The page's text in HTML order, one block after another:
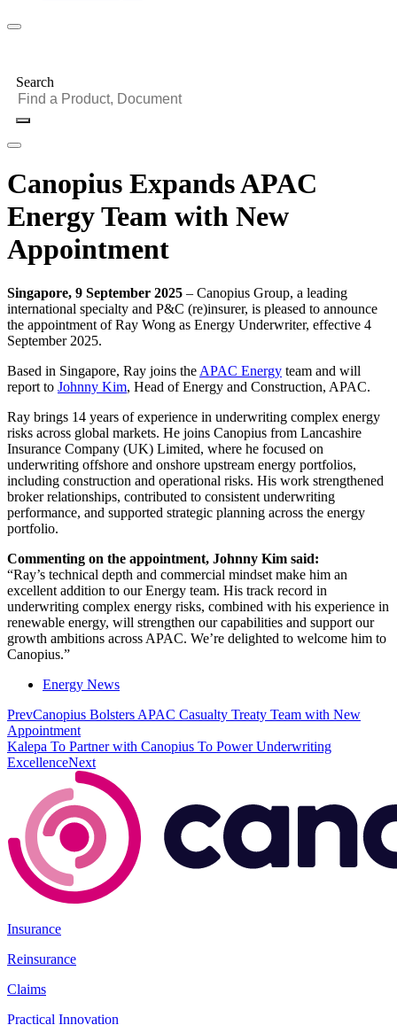
Search
Canopius Expands APAC
Energy Team with New
Appointment
Singapore, 9 September 2025 – Canopius Group, a leading
international specialty and P&C (re)insurer, is pleased to announce
the appointment of Ray Wong as Energy Underwriter, effective 4
September 2025.
Based in Singapore, Ray joins the APAC Energy team and will
report to Johnny Kim, Head of Energy and Construction, APAC.
Ray brings 14 years of experience in underwriting complex energy
risks across global markets. He joins Canopius from Lancashire
Insurance Company (UK) Limited, where he focused on
underwriting offshore and onshore upstream energy portfolios,
including construction and operational risks. His work strengthened
broker relationships, contributed to consistent underwriting
performance, and supported strategic planning across the energy
portfolio.
Commenting on the appointment, Johnny Kim said:
“Ray’s technical depth and commercial mindset make him an
excellent addition to our Energy team. His track record in
underwriting complex energy risks, combined with his experience in
renewable energy, will strengthen our capabilities and support our
growth ambitions across APAC. We’re delighted to welcome him to
Canopius.”
Energy News
PrevCanopius Bolsters APAC Casualty Treaty Team with New
Appointment
Kalepa To Partner with Canopius To Power Underwriting
ExcellenceNext
Insurance
Reinsurance
Claims
Practical Innovation